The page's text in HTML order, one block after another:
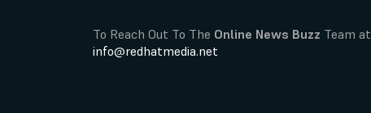
To Reach Out To The Online News Buzz Team at
info@redhatmedia.net